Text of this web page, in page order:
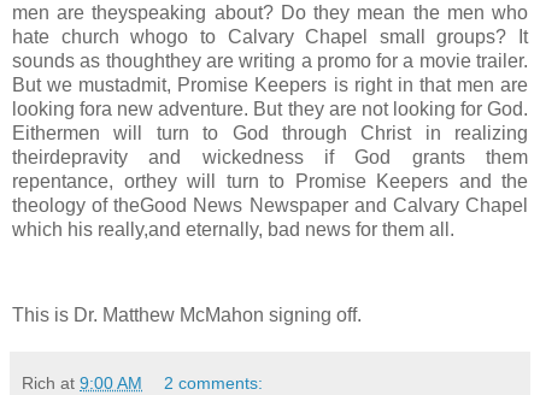
men are theyspeaking about? Do they mean the men who
hate church whogo to Calvary Chapel small groups? It
sounds as thoughthey are writing a promo for a movie trailer.
But we mustadmit, Promise Keepers is right in that men are
looking fora new adventure. But they are not looking for God.
Eithermen will turn to God through Christ in realizing
theirdepravity and wickedness if God grants them
repentance, orthey will turn to Promise Keepers and the
theology of theGood News Newspaper and Calvary Chapel
which his really,and eternally, bad news for them all.
This is Dr. Matthew McMahon signing off.
Rich at 9:00 AM 2 comments: